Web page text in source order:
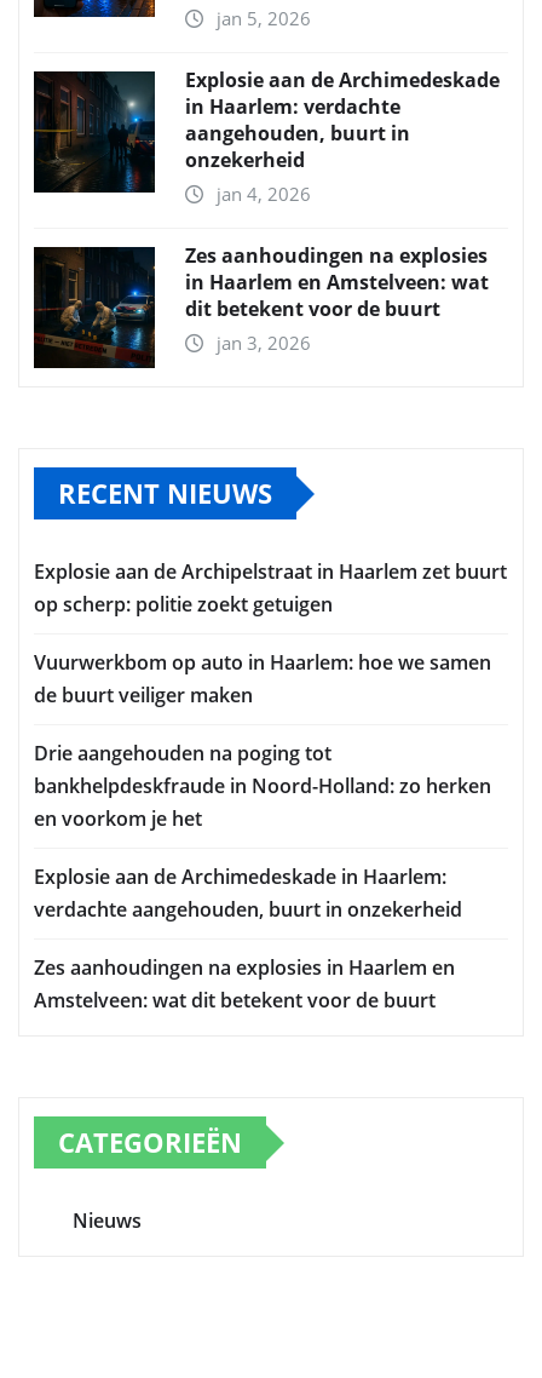
jan 5, 2026
Explosie aan de Archimedeskade
in Haarlem: verdachte
aangehouden, buurt in
onzekerheid
jan 4, 2026
Zes aanhoudingen na explosies
in Haarlem en Amstelveen: wat
dit betekent voor de buurt
jan 3, 2026
RECENT NIEUWS
Explosie aan de Archipelstraat in Haarlem zet buurt
op scherp: politie zoekt getuigen
Vuurwerkbom op auto in Haarlem: hoe we samen
de buurt veiliger maken
Drie aangehouden na poging tot
bankhelpdeskfraude in Noord-Holland: zo herken
en voorkom je het
Explosie aan de Archimedeskade in Haarlem:
verdachte aangehouden, buurt in onzekerheid
Zes aanhoudingen na explosies in Haarlem en
Amstelveen: wat dit betekent voor de buurt
CATEGORIEËN
Nieuws